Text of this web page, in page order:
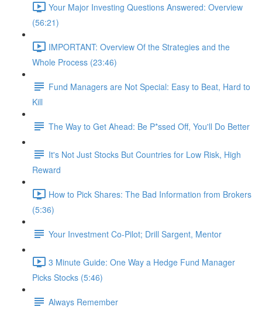
Your Major Investing Questions Answered: Overview
(56:21)
IMPORTANT: Overview Of the Strategies and the
Whole Process (23:46)
Fund Managers are Not Special: Easy to Beat, Hard to
Kill
The Way to Get Ahead: Be P*ssed Off, You'll Do Better
It's Not Just Stocks But Countries for Low Risk, High
Reward
How to Pick Shares: The Bad Information from Brokers
(5:36)
Your Investment Co-Pilot; Drill Sargent, Mentor
3 Minute Guide: One Way a Hedge Fund Manager
Picks Stocks (5:46)
Always Remember